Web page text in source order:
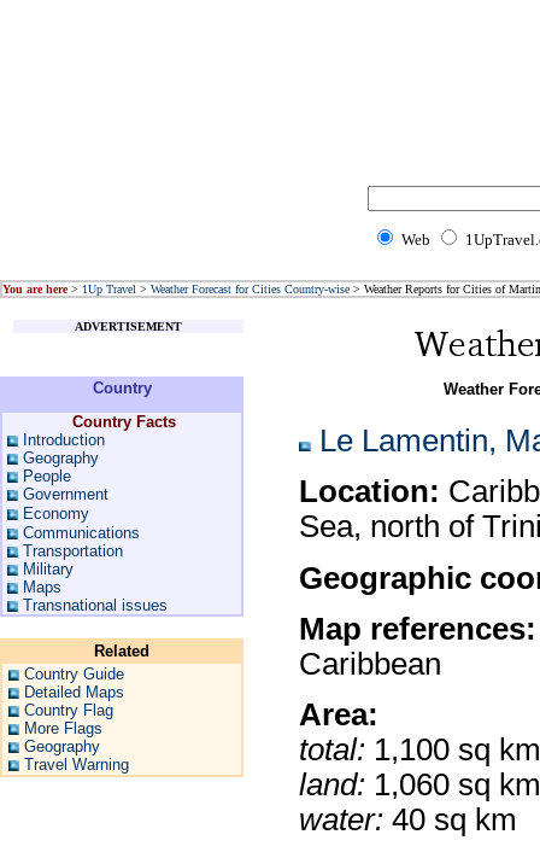
Web
You are here> 1Up Travel > Weather Forecast for Cities Country-wise > Weather Reports for Cities of
ADVERTISEMENT
Country
Country Facts
Introduction
Geography
People
Government
Economy
Communications
Transportation
Military
Maps
Transnational issues
Related
Country Guide
Detailed Maps
Country Flag
More Flags
Geography
Travel Warning
Weather
Le Lamentin,
Location:
Sea, north of
Geographic
Map references:
Caribbean
Area:
total:1,100 sq km
land:1,060 sq km
water:40 sq km